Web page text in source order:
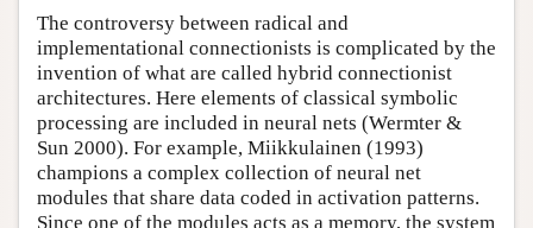
The controversy between radical and
implementational connectionists is complicated by the
invention of what are called hybrid connectionist
architectures. Here elements of classical symbolic
processing are included in neural nets (Wermter &
Sun 2000). For example, Miikkulainen (1993)
champions a complex collection of neural net
modules that share data coded in activation patterns.
Since one of the modules acts as a memory, the system